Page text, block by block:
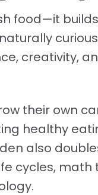
food—it
creativity,
their own
healthy
also
cycles,